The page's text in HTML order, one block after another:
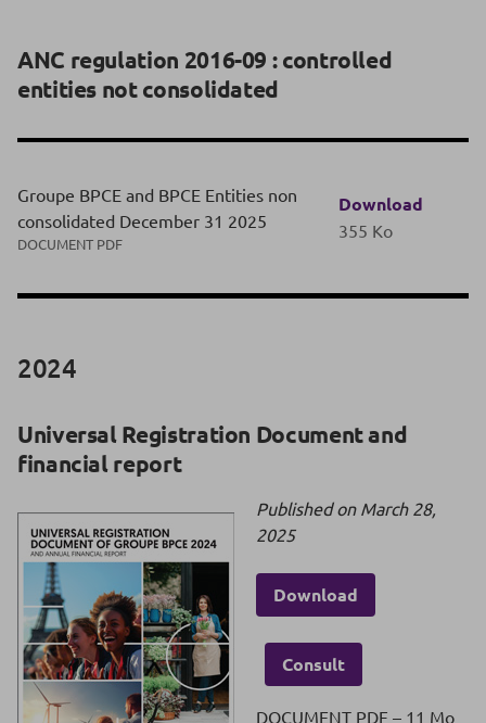
ANC regulation 2016-09 : controlled
entities not consolidated
Groupe BPCE and BPCE Entities non
consolidated December 31 2025
DOCUMENT PDF
Download
355 Ko
2024
Universal Registration Document and
financial report
Published on March 28,
2025
Download
Consult
DOCUMENT PDF – 11 Mo